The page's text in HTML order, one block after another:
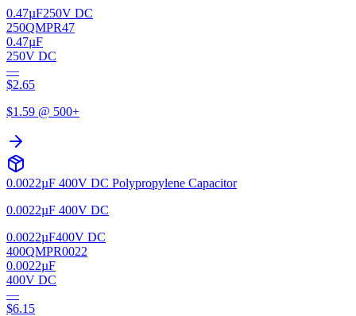
0.47µF250V DC
250QMPR47
0.47µF
250V DC
—
$2.65
$1.59 @ 500+
0.0022µF 400V DC Polypropylene Capacitor
0.0022µF 400V DC
0.0022µF400V DC
400QMPR0022
0.0022µF
400V DC
—
$6.15